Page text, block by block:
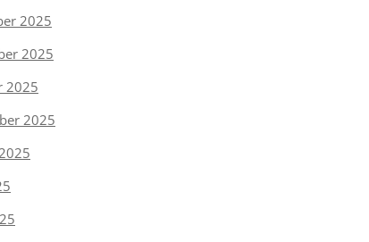
2025
2025
2025
2025